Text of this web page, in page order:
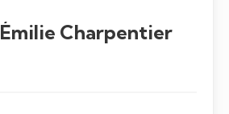
Émilie Charpentier